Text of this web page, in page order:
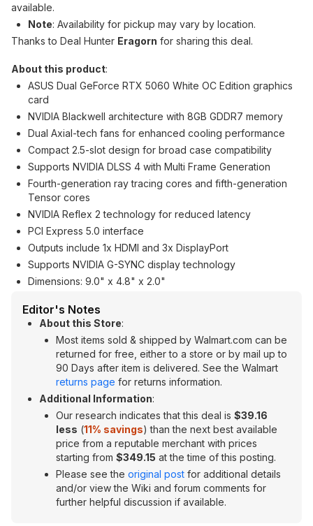
available.
Note: Availability for pickup may vary by location.
Thanks to Deal Hunter Eragorn for sharing this deal.
About this product:
ASUS Dual GeForce RTX 5060 White OC Edition graphics
card
NVIDIA Blackwell architecture with 8GB GDDR7 memory
Dual Axial-tech fans for enhanced cooling performance
Compact 2.5-slot design for broad case compatibility
Supports NVIDIA DLSS 4 with Multi Frame Generation
Fourth-generation ray tracing cores and fifth-generation
Tensor cores
NVIDIA Reflex 2 technology for reduced latency
PCI Express 5.0 interface
Outputs include 1x HDMI and 3x DisplayPort
Supports NVIDIA G-SYNC display technology
Dimensions: 9.0" x 4.8" x 2.0"
Editor's Notes
About this Store:
Most items sold & shipped by Walmart.com can be
returned for free, either to a store or by mail up to
90 Days after item is delivered. See the Walmart
returns page for returns information.
Additional Information:
Our research indicates that this deal is $39.16
less (11% savings) than the next best available
price from a reputable merchant with prices
starting from $349.15 at the time of this posting.
Please see the original post for additional details
and/or view the Wiki and forum comments for
further helpful discussion if available.